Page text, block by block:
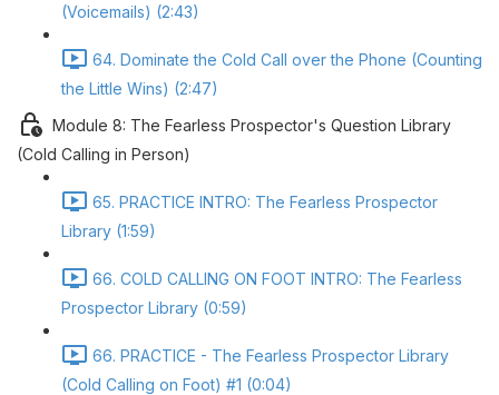
(Voicemails) (2:43)
64. Dominate the Cold Call over the Phone (Counting
the Little Wins) (2:47)
Module 8: The Fearless Prospector's Question Library
(Cold Calling in Person)
65. PRACTICE INTRO: The Fearless Prospector
Library (1:59)
66. COLD CALLING ON FOOT INTRO: The Fearless
Prospector Library (0:59)
66. PRACTICE - The Fearless Prospector Library
(Cold Calling on Foot) #1 (0:04)